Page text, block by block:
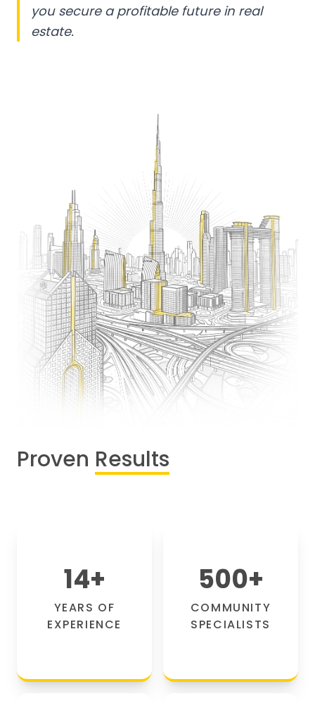
you secure a profitable future in real
estate.
Proven Results
14+
YEARS OF
EXPERIENCE
500+
COMMUNITY
SPECIALISTS